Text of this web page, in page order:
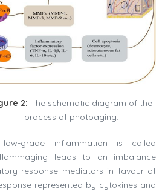
2: The schematic diagram of the
process of photoaging.
grade inflammation is called
leads to an imbalance
response mediators in favour of
represented by cytokines and